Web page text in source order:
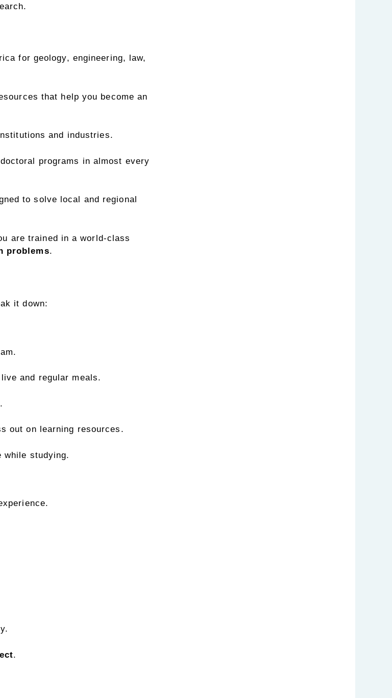
for geology, engineering, law,
that help you become an
and industries.
programs in almost every
to solve local and regional
are trained in a world-class
problems.
it down:
and regular meals.
out on learning resources.
while studying.
.